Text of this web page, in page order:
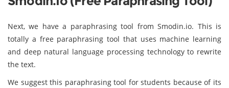
Next, we have a paraphrasing tool from Smodin.io. This is
totally a free paraphrasing tool that uses machine learning
and deep natural language processing technology to rewrite
the text.
We suggest this paraphrasing tool for students because of its